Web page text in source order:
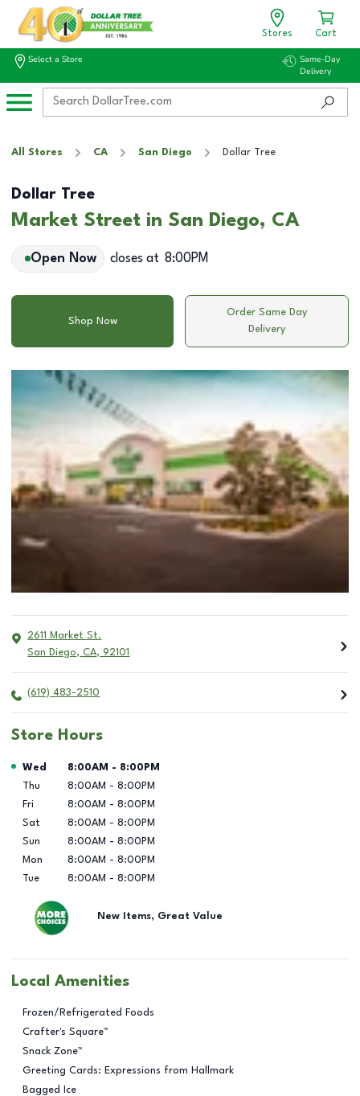
Stores Cart
Select a Store
Same-Day
Delivery
All Stores CA San Diego Dollar Tree
Dollar Tree
Market Street in San Diego, CA
Open Now closes at 8:00PM
Shop Now
Order Same Day
Delivery
2611 Market St.
San Diego, CA, 92101
(619) 483-2510
Store Hours
Day of the Week Hours
Wed 8:00AM - 8:00PM
Thu
8:00AM - 8:00PM
Fri
8:00AM - 8:00PM
Sat
8:00AM - 8:00PM
Sun
8:00AM - 8:00PM
Mon
8:00AM - 8:00PM
Tue
8:00AM - 8:00PM
New Items, Great Value
Local Amenities
Frozen/Refrigerated Foods
Crafter's Square™
Snack Zone™
Greeting Cards: Expressions from Hallmark
Bagged Ice